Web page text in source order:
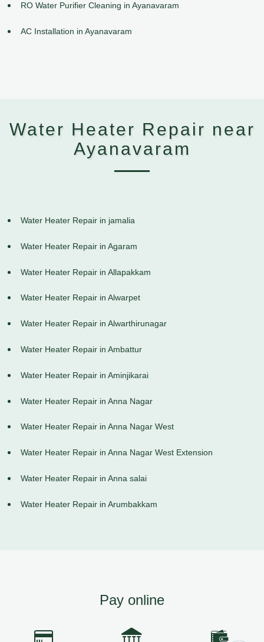
RO Water Purifier Cleaning in Ayanavaram
AC Installation in Ayanavaram
Water Heater Repair near
Ayanavaram
Water Heater Repair in jamalia
Water Heater Repair in Agaram
Water Heater Repair in Allapakkam
Water Heater Repair in Alwarpet
Water Heater Repair in Alwarthirunagar
Water Heater Repair in Ambattur
Water Heater Repair in Aminjikarai
Water Heater Repair in Anna Nagar
Water Heater Repair in Anna Nagar West
Water Heater Repair in Anna Nagar West Extension
Water Heater Repair in Anna salai
Water Heater Repair in Arumbakkam
Pay online